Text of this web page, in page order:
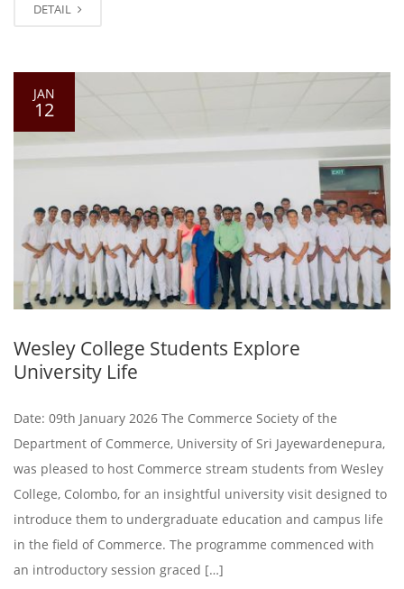
DETAIL
JAN
12
Wesley College Students Explore
University Life
Date: 09th January 2026 The Commerce Society of the
Department of Commerce, University of Sri Jayewardenepura,
was pleased to host Commerce stream students from Wesley
College, Colombo, for an insightful university visit designed to
introduce them to undergraduate education and campus life
in the field of Commerce. The programme commenced with
an introductory session graced […]